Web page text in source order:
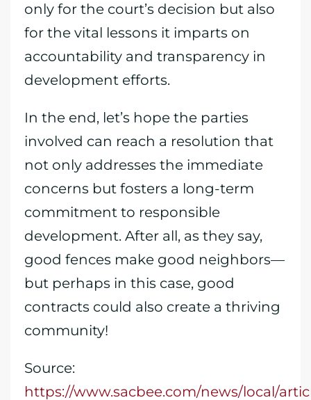
only for the court’s decision but also
for the vital lessons it imparts on
accountability and transparency in
development efforts.
In the end, let’s hope the parties
involved can reach a resolution that
not only addresses the immediate
concerns but fosters a long-term
commitment to responsible
development. After all, as they say,
good fences make good neighbors—
but perhaps in this case, good
contracts could also create a thriving
community!
Source:
https://www.sacbee.com/news/local/